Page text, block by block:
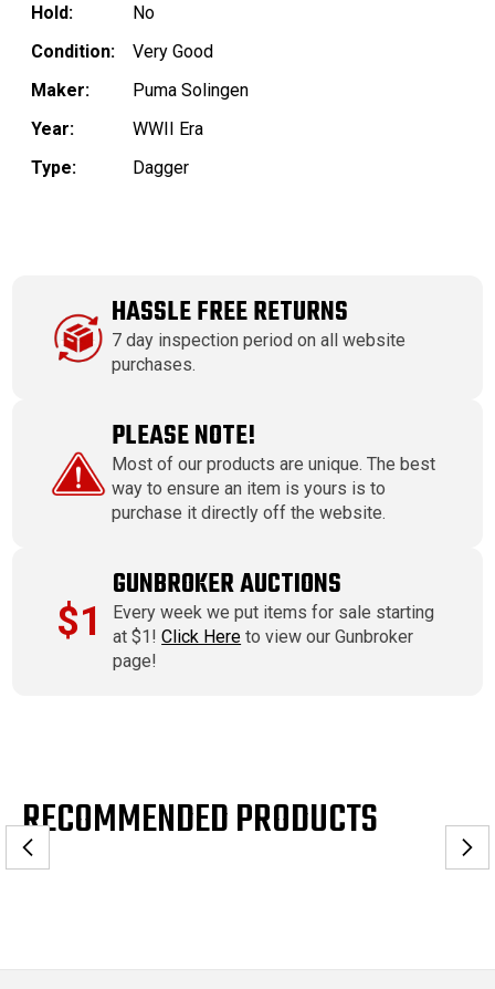
Hold:
No
Condition:
Very Good
Maker:
Puma Solingen
Year:
WWII Era
Type:
Dagger
HASSLE FREE RETURNS
7 day inspection period on all website
purchases.
PLEASE NOTE!
Most of our products are unique. The best
way to ensure an item is yours is to
purchase it directly off the website.
$1
GUNBROKER AUCTIONS
Every week we put items for sale starting
at $1!Click Here to view our Gunbroker
page!
RECOMMENDED PRODUCTS